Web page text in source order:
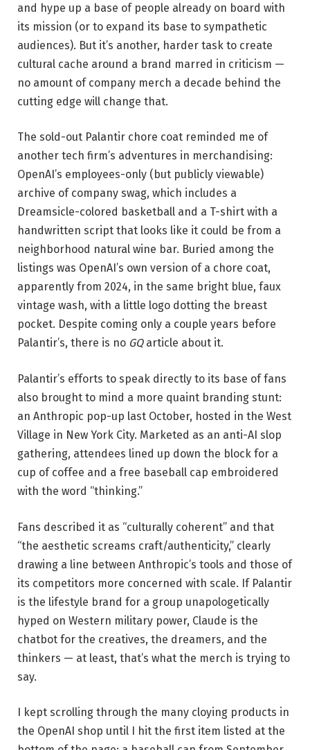
and hype up a base of people already on board with
its mission (or to expand its base to sympathetic
audiences). But it’s another, harder task to create
cultural cache around a brand marred in criticism —
no amount of company merch a decade behind the
cutting edge will change that.
The sold-out Palantir chore coat reminded me of
another tech firm’s adventures in merchandising:
OpenAI’s employees-only (but publicly viewable)
archive of company swag, which includes a
Dreamsicle-colored basketball and a T-shirt with a
handwritten script that looks like it could be from a
neighborhood natural wine bar. Buried among the
listings was OpenAI’s own version of a chore coat,
apparently from 2024, in the same bright blue, faux
vintage wash, with a little logo dotting the breast
pocket. Despite coming only a couple years before
Palantir’s, there is no GQ article about it.
Palantir’s efforts to speak directly to its base of fans
also brought to mind a more quaint branding stunt:
an Anthropic pop-up last October, hosted in the West
Village in New York City. Marketed as an anti-AI slop
gathering, attendees lined up down the block for a
cup of coffee and a free baseball cap embroidered
with the word “thinking.”
Fans described it as “culturally coherent” and that
“the aesthetic screams craft/authenticity,” clearly
drawing a line between Anthropic’s tools and those of
its competitors more concerned with scale. If Palantir
is the lifestyle brand for a group unapologetically
hyped on Western military power, Claude is the
chatbot for the creatives, the dreamers, and the
thinkers — at least, that’s what the merch is trying to
say.
I kept scrolling through the many cloying products in
the OpenAI shop until I hit the first item listed at the